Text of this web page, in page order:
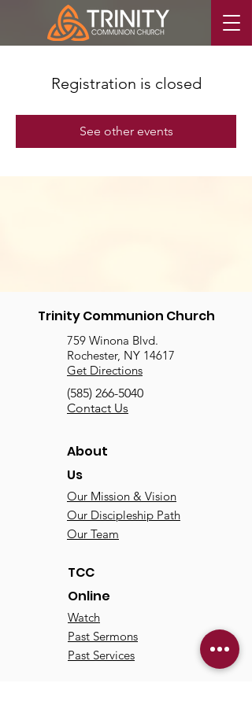
Registration is closed
See other events
Trinity Communion Church
759 Winona Blvd.
Rochester, NY 14617
Get Directions
(585) 266-5040
Contact Us
About
Us
Our Mission & Vision
Our Discipleship Path
Our Team
TCC
Online
Watch
Past Sermons
Past Services